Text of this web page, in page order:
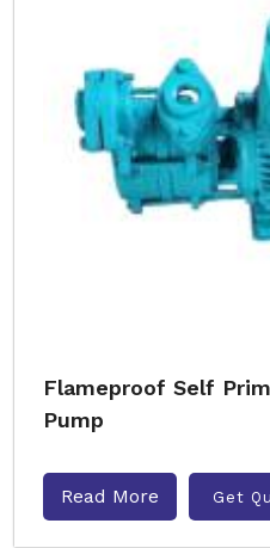
Flameproof Self
Pump
Read More Get